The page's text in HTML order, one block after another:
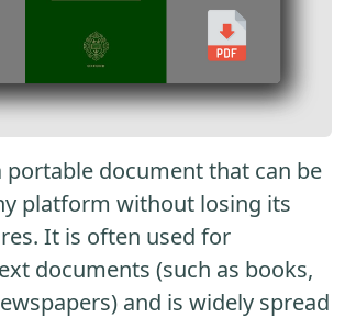
portable document that can be
platform without losing its
It is often used for
documents (such as books,
and is widely spread